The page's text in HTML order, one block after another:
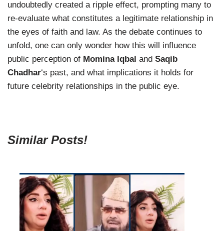
undoubtedly created a ripple effect, prompting many to
re-evaluate what constitutes a legitimate relationship in
the eyes of faith and law. As the debate continues to
unfold, one can only wonder how this will influence
public perception of Momina Iqbal and Saqib
Chadhar‘s past, and what implications it holds for
future celebrity relationships in the public eye.
Similar Posts!